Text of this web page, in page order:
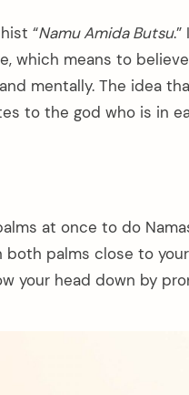
“Namu Amida Butsu
which means to
mentally. The idea
to the god who is in
at once to do
both palms close to
your head down by